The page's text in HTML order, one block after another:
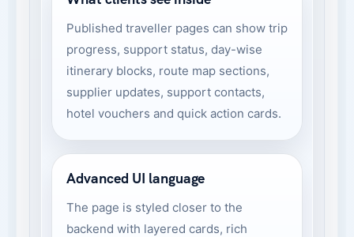
Published traveller pages can show trip
progress, support status, day-wise
itinerary blocks, route map sections,
supplier updates, support contacts,
hotel vouchers and quick action cards.
Advanced UI language
The page is styled closer to the
backend with layered cards, rich